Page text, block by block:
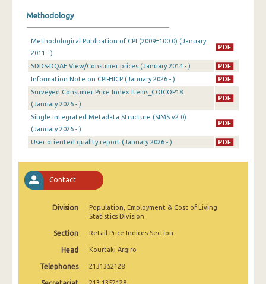
September 2025
August 2025
July 2025
June 2025
May 2025
January 2025
December 2024
October 2024
Methodology
Methodological Publication of CPI (2009=100.0) (January
2011 - )
SDDS-DQAF View/Consumer prices (January 2014 - )
Information Note on CPI-HICP (January 2026 - )
Surveyed Consumer Price Index Items_COICOP18
(January 2026 - )
Single Integrated Metadata Structure (SIMS v2.0)
(January 2026 - )
User oriented quality report (January 2026 - )
Contact
Division
Population, Employment & Cost of Living
Statistics Division
Section Retail Price Indices Section
Head Kourtaki Argiro
Telephones 2131352128